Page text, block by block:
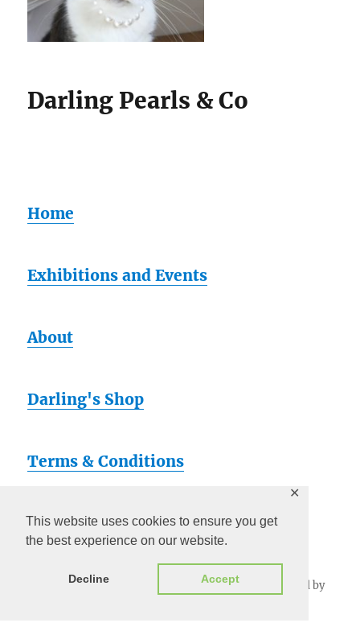
This website uses cookies to ensure you get
the best experience on our website.
Decline Accept
✕
Darling Pearls & Co
Home
Exhibitions and Events
About
Darling's Shop
Terms & Conditions
Artsy
Darling Pearls & Co Privacy Policy
Proudly powered by